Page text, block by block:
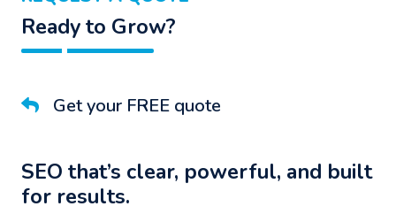
Ready to Grow?
Get your FREE quote
SEO that’s clear, powerful, and built
for results.